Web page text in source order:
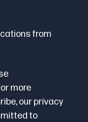
from
more
our privacy
to